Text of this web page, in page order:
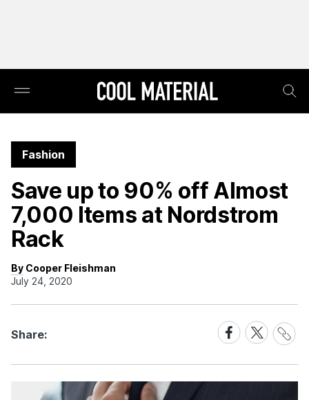
Fashion
Save up to 90% off Almost
7,000 Items at Nordstrom
Rack
By Cooper Fleishman
July 24, 2020
Share:
Share
on
Facebook
Share
on
X
Share
Link